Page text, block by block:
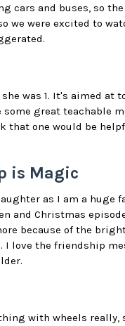
cars and buses, so
we were excited to
was 1. It's aimed at
some great teachable
one would be
is Magic
as I am a huge
and Christmas
because of the
love the friendship
with wheels really,